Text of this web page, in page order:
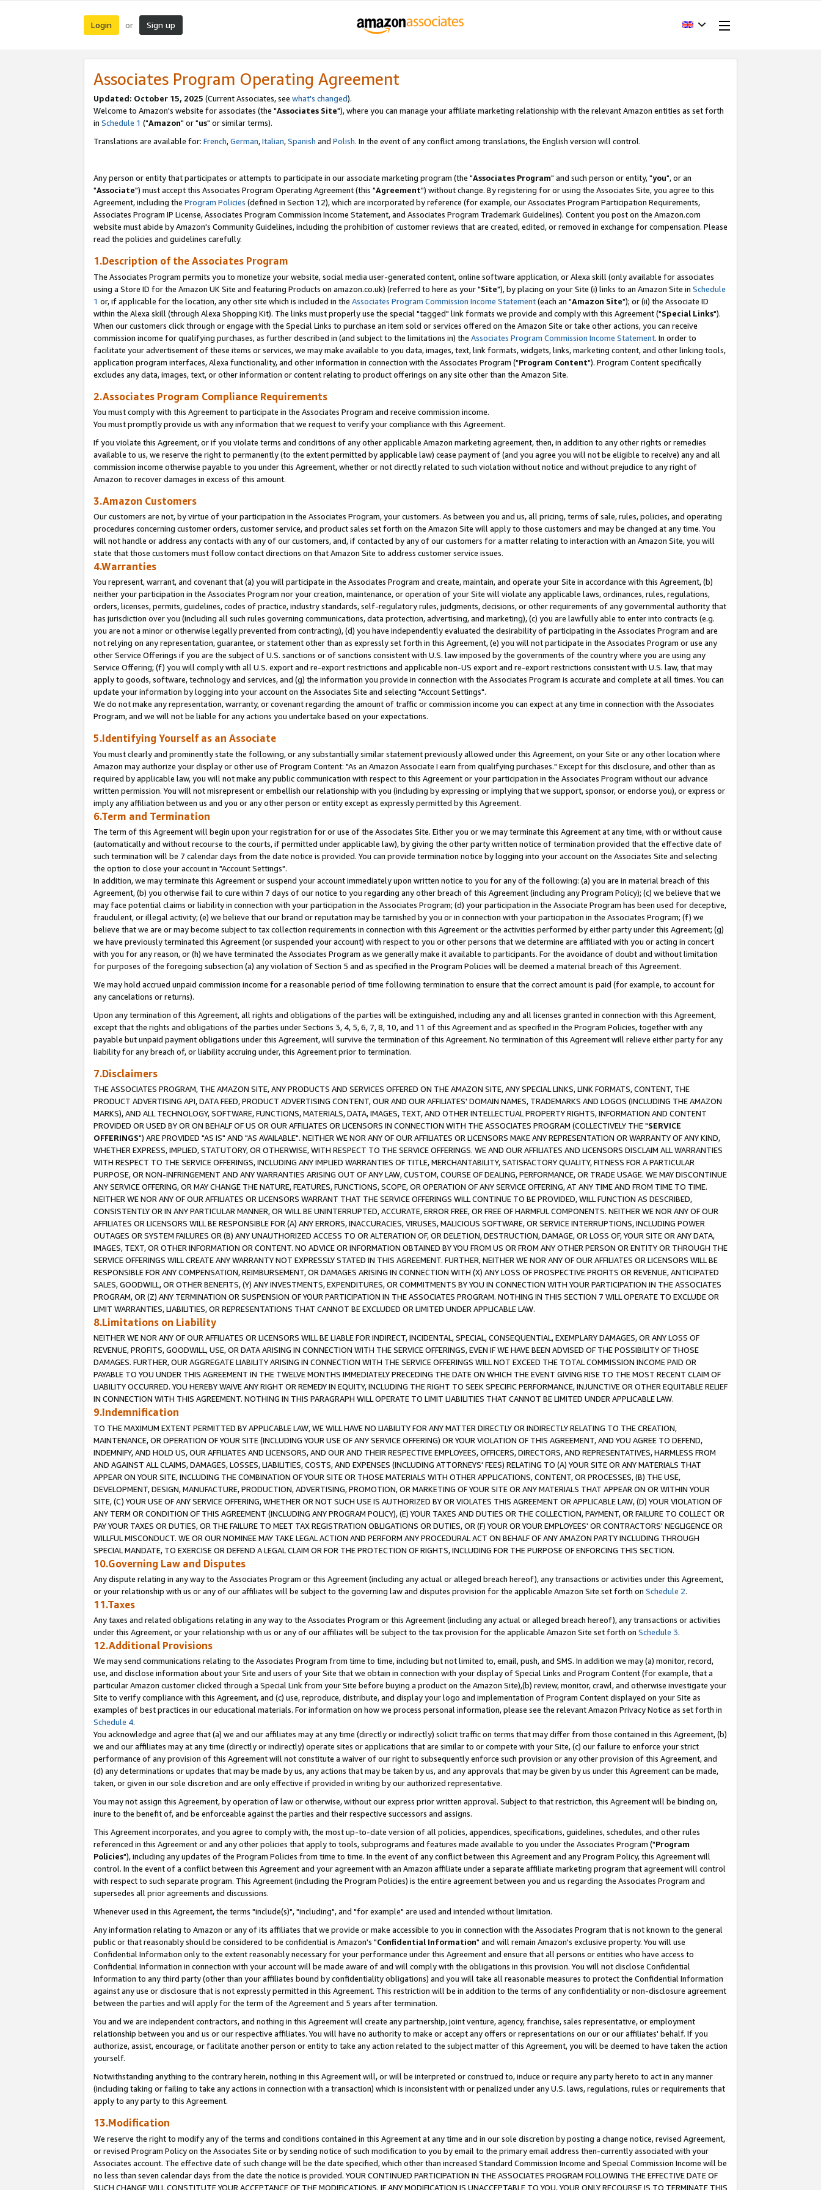
Login or Sign up
Associates Program Operating Agreement
Updated: October 15, 2025 (Current Associates, see what's changed).
Welcome to Amazon's website for associates (the "Associates Site"), where you can manage your affiliate marketing relationship with the relevant Amazon entities as set forth
in Schedule 1 ("Amazon" or "us" or similar terms).
Translations are available for: French,German,Italian,Spanish and Polish. In the event of any conflict among translations, the English version will control.
Any person or entity that participates or attempts to participate in our associate marketing program (the "Associates Program" and such person or entity, "you", or an
"Associate") must accept this Associates Program Operating Agreement (this "Agreement") without change. By registering for or using the Associates Site, you agree to this
Agreement, including the Program Policies (defined in Section 12), which are incorporated by reference (for example, our Associates Program Participation Requirements,
Associates Program IP License, Associates Program Commission Income Statement, and Associates Program Trademark Guidelines). Content you post on the Amazon.com
website must abide by Amazon's Community Guidelines, including the prohibition of customer reviews that are created, edited, or removed in exchange for compensation. Please
read the policies and guidelines carefully.
1.Description of the Associates Program
The Associates Program permits you to monetize your website, social media user-generated content, online software application, or Alexa skill (only available for associates
using a Store ID for the Amazon UK Site and featuring Products on amazon.co.uk) (referred to here as your "Site"), by placing on your Site (i) links to an Amazon Site in Schedule
1 or, if applicable for the location, any other site which is included in the Associates Program Commission Income Statement(each an "Amazon Site"); or (ii) the Associate ID
within the Alexa skill (through Alexa Shopping Kit). The links must properly use the special "tagged" link formats we provide and comply with this Agreement ("Special Links").
When our customers click through or engage with the Special Links to purchase an item sold or services offered on the Amazon Site or take other actions, you can receive
commission income for qualifying purchases, as further described in (and subject to the limitations in) the Associates Program Commission Income Statement. In order to
facilitate your advertisement of these items or services, we may make available to you data, images, text, link formats, widgets, links, marketing content, and other linking tools,
application program interfaces, Alexa functionality, and other information in connection with the Associates Program ("Program Content"). Program Content specifically
excludes any data, images, text, or other information or content relating to product offerings on any site other than the Amazon Site.
2.Associates Program Compliance Requirements
You must comply with this Agreement to participate in the Associates Program and receive commission income.
You must promptly provide us with any information that we request to verify your compliance with this Agreement.
If you violate this Agreement, or if you violate terms and conditions of any other applicable Amazon marketing agreement, then, in addition to any other rights or remedies
available to us, we reserve the right to permanently (to the extent permitted by applicable law) cease payment of (and you agree you will not be eligible to receive) any and all
commission income otherwise payable to you under this Agreement, whether or not directly related to such violation without notice and without prejudice to any right of
Amazon to recover damages in excess of this amount.
3.Amazon Customers
Our customers are not, by virtue of your participation in the Associates Program, your customers. As between you and us, all pricing, terms of sale, rules, policies, and operating
procedures concerning customer orders, customer service, and product sales set forth on the Amazon Site will apply to those customers and may be changed at any time. You
will not handle or address any contacts with any of our customers, and, if contacted by any of our customers for a matter relating to interaction with an Amazon Site, you will
state that those customers must follow contact directions on that Amazon Site to address customer service issues.
4.Warranties
You represent, warrant, and covenant that (a) you will participate in the Associates Program and create, maintain, and operate your Site in accordance with this Agreement, (b)
neither your participation in the Associates Program nor your creation, maintenance, or operation of your Site will violate any applicable laws, ordinances, rules, regulations,
orders, licenses, permits, guidelines, codes of practice, industry standards, self-regulatory rules, judgments, decisions, or other requirements of any governmental authority that
has jurisdiction over you (including all such rules governing communications, data protection, advertising, and marketing), (c) you are lawfully able to enter into contracts (e.g.
you are not a minor or otherwise legally prevented from contracting), (d) you have independently evaluated the desirability of participating in the Associates Program and are
not relying on any representation, guarantee, or statement other than as expressly set forth in this Agreement, (e) you will not participate in the Associates Program or use any
other Service Offerings if you are the subject of U.S. sanctions or of sanctions consistent with U.S. law imposed by the governments of the country where you are using any
Service Offering; (f) you will comply with all U.S. export and re-export restrictions and applicable non-US export and re-export restrictions consistent with U.S. law, that may
apply to goods, software, technology and services, and (g) the information you provide in connection with the Associates Program is accurate and complete at all times. You can
update your information by logging into your account on the Associates Site and selecting "Account Settings".
We do not make any representation, warranty, or covenant regarding the amount of traffic or commission income you can expect at any time in connection with the Associates
Program, and we will not be liable for any actions you undertake based on your expectations.
5.Identifying Yourself as an Associate
You must clearly and prominently state the following, or any substantially similar statement previously allowed under this Agreement, on your Site or any other location where
Amazon may authorize your display or other use of Program Content: "As an Amazon Associate I earn from qualifying purchases." Except for this disclosure, and other than as
required by applicable law, you will not make any public communication with respect to this Agreement or your participation in the Associates Program without our advance
written permission. You will not misrepresent or embellish our relationship with you (including by expressing or implying that we support, sponsor, or endorse you), or express or
imply any affiliation between us and you or any other person or entity except as expressly permitted by this Agreement.
6.Term and Termination
The term of this Agreement will begin upon your registration for or use of the Associates Site. Either you or we may terminate this Agreement at any time, with or without cause
(automatically and without recourse to the courts, if permitted under applicable law), by giving the other party written notice of termination provided that the effective date of
such termination will be 7 calendar days from the date notice is provided. You can provide termination notice by logging into your account on the Associates Site and selecting
the option to close your account in "Account Settings".
In addition, we may terminate this Agreement or suspend your account immediately upon written notice to you for any of the following: (a) you are in material breach of this
Agreement, (b) you otherwise fail to cure within 7 days of our notice to you regarding any other breach of this Agreement (including any Program Policy); (c) we believe that we
may face potential claims or liability in connection with your participation in the Associates Program; (d) your participation in the Associate Program has been used for deceptive,
fraudulent, or illegal activity; (e) we believe that our brand or reputation may be tarnished by you or in connection with your participation in the Associates Program; (f) we
believe that we are or may become subject to tax collection requirements in connection with this Agreement or the activities performed by either party under this Agreement; (g)
we have previously terminated this Agreement (or suspended your account) with respect to you or other persons that we determine are affiliated with you or acting in concert
with you for any reason, or (h) we have terminated the Associates Program as we generally make it available to participants. For the avoidance of doubt and without limitation
for purposes of the foregoing subsection (a) any violation of Section 5 and as specified in the Program Policies will be deemed a material breach of this Agreement.
We may hold accrued unpaid commission income for a reasonable period of time following termination to ensure that the correct amount is paid (for example, to account for
any cancelations or returns).
Upon any termination of this Agreement, all rights and obligations of the parties will be extinguished, including any and all licenses granted in connection with this Agreement,
except that the rights and obligations of the parties under Sections 3, 4, 5, 6, 7, 8, 10, and 11 of this Agreement and as specified in the Program Policies, together with any
payable but unpaid payment obligations under this Agreement, will survive the termination of this Agreement. No termination of this Agreement will relieve either party for any
liability for any breach of, or liability accruing under, this Agreement prior to termination.
7.Disclaimers
THE ASSOCIATES PROGRAM, THE AMAZON SITE, ANY PRODUCTS AND SERVICES OFFERED ON THE AMAZON SITE, ANY SPECIAL LINKS, LINK FORMATS, CONTENT, THE
PRODUCT ADVERTISING API, DATA FEED, PRODUCT ADVERTISING CONTENT, OUR AND OUR AFFILIATES' DOMAIN NAMES, TRADEMARKS AND LOGOS (INCLUDING THE AMAZON
MARKS), AND ALL TECHNOLOGY, SOFTWARE, FUNCTIONS, MATERIALS, DATA, IMAGES, TEXT, AND OTHER INTELLECTUAL PROPERTY RIGHTS, INFORMATION AND CONTENT
PROVIDED OR USED BY OR ON BEHALF OF US OR OUR AFFILIATES OR LICENSORS IN CONNECTION WITH THE ASSOCIATES PROGRAM (COLLECTIVELY THE "SERVICE
OFFERINGS") ARE PROVIDED "AS IS" AND "AS AVAILABLE". NEITHER WE NOR ANY OF OUR AFFILIATES OR LICENSORS MAKE ANY REPRESENTATION OR WARRANTY OF ANY KIND,
WHETHER EXPRESS, IMPLIED, STATUTORY, OR OTHERWISE, WITH RESPECT TO THE SERVICE OFFERINGS. WE AND OUR AFFILIATES AND LICENSORS DISCLAIM ALL WARRANTIES
WITH RESPECT TO THE SERVICE OFFERINGS, INCLUDING ANY IMPLIED WARRANTIES OF TITLE, MERCHANTABILITY, SATISFACTORY QUALITY, FITNESS FOR A PARTICULAR
PURPOSE, OR NON-INFRINGEMENT AND ANY WARRANTIES ARISING OUT OF ANY LAW, CUSTOM, COURSE OF DEALING, PERFORMANCE, OR TRADE USAGE. WE MAY DISCONTINUE
ANY SERVICE OFFERING, OR MAY CHANGE THE NATURE, FEATURES, FUNCTIONS, SCOPE, OR OPERATION OF ANY SERVICE OFFERING, AT ANY TIME AND FROM TIME TO TIME.
NEITHER WE NOR ANY OF OUR AFFILIATES OR LICENSORS WARRANT THAT THE SERVICE OFFERINGS WILL CONTINUE TO BE PROVIDED, WILL FUNCTION AS DESCRIBED,
CONSISTENTLY OR IN ANY PARTICULAR MANNER, OR WILL BE UNINTERRUPTED, ACCURATE, ERROR FREE, OR FREE OF HARMFUL COMPONENTS. NEITHER WE NOR ANY OF OUR
AFFILIATES OR LICENSORS WILL BE RESPONSIBLE FOR (A) ANY ERRORS, INACCURACIES, VIRUSES, MALICIOUS SOFTWARE, OR SERVICE INTERRUPTIONS, INCLUDING POWER
OUTAGES OR SYSTEM FAILURES OR (B) ANY UNAUTHORIZED ACCESS TO OR ALTERATION OF, OR DELETION, DESTRUCTION, DAMAGE, OR LOSS OF, YOUR SITE OR ANY DATA,
IMAGES, TEXT, OR OTHER INFORMATION OR CONTENT. NO ADVICE OR INFORMATION OBTAINED BY YOU FROM US OR FROM ANY OTHER PERSON OR ENTITY OR THROUGH THE
SERVICE OFFERINGS WILL CREATE ANY WARRANTY NOT EXPRESSLY STATED IN THIS AGREEMENT. FURTHER, NEITHER WE NOR ANY OF OUR AFFILIATES OR LICENSORS WILL BE
RESPONSIBLE FOR ANY COMPENSATION, REIMBURSEMENT, OR DAMAGES ARISING IN CONNECTION WITH (X) ANY LOSS OF PROSPECTIVE PROFITS OR REVENUE, ANTICIPATED
SALES, GOODWILL, OR OTHER BENEFITS, (Y) ANY INVESTMENTS, EXPENDITURES, OR COMMITMENTS BY YOU IN CONNECTION WITH YOUR PARTICIPATION IN THE ASSOCIATES
PROGRAM, OR (Z) ANY TERMINATION OR SUSPENSION OF YOUR PARTICIPATION IN THE ASSOCIATES PROGRAM. NOTHING IN THIS SECTION 7 WILL OPERATE TO EXCLUDE OR
LIMIT WARRANTIES, LIABILITIES, OR REPRESENTATIONS THAT CANNOT BE EXCLUDED OR LIMITED UNDER APPLICABLE LAW.
8.Limitations on Liability
NEITHER WE NOR ANY OF OUR AFFILIATES OR LICENSORS WILL BE LIABLE FOR INDIRECT, INCIDENTAL, SPECIAL, CONSEQUENTIAL, EXEMPLARY DAMAGES, OR ANY LOSS OF
REVENUE, PROFITS, GOODWILL, USE, OR DATA ARISING IN CONNECTION WITH THE SERVICE OFFERINGS, EVEN IF WE HAVE BEEN ADVISED OF THE POSSIBILITY OF THOSE
DAMAGES. FURTHER, OUR AGGREGATE LIABILITY ARISING IN CONNECTION WITH THE SERVICE OFFERINGS WILL NOT EXCEED THE TOTAL COMMISSION INCOME PAID OR
PAYABLE TO YOU UNDER THIS AGREEMENT IN THE TWELVE MONTHS IMMEDIATELY PRECEDING THE DATE ON WHICH THE EVENT GIVING RISE TO THE MOST RECENT CLAIM OF
LIABILITY OCCURRED. YOU HEREBY WAIVE ANY RIGHT OR REMEDY IN EQUITY, INCLUDING THE RIGHT TO SEEK SPECIFIC PERFORMANCE, INJUNCTIVE OR OTHER EQUITABLE RELIEF
IN CONNECTION WITH THIS AGREEMENT. NOTHING IN THIS PARAGRAPH WILL OPERATE TO LIMIT LIABILITIES THAT CANNOT BE LIMITED UNDER APPLICABLE LAW.
9.Indemnification
TO THE MAXIMUM EXTENT PERMITTED BY APPLICABLE LAW, WE WILL HAVE NO LIABILITY FOR ANY MATTER DIRECTLY OR INDIRECTLY RELATING TO THE CREATION,
MAINTENANCE, OR OPERATION OF YOUR SITE (INCLUDING YOUR USE OF ANY SERVICE OFFERING) OR YOUR VIOLATION OF THIS AGREEMENT, AND YOU AGREE TO DEFEND,
INDEMNIFY, AND HOLD US, OUR AFFILIATES AND LICENSORS, AND OUR AND THEIR RESPECTIVE EMPLOYEES, OFFICERS, DIRECTORS, AND REPRESENTATIVES, HARMLESS FROM
AND AGAINST ALL CLAIMS, DAMAGES, LOSSES, LIABILITIES, COSTS, AND EXPENSES (INCLUDING ATTORNEYS' FEES) RELATING TO (A) YOUR SITE OR ANY MATERIALS THAT
APPEAR ON YOUR SITE, INCLUDING THE COMBINATION OF YOUR SITE OR THOSE MATERIALS WITH OTHER APPLICATIONS, CONTENT, OR PROCESSES, (B) THE USE,
DEVELOPMENT, DESIGN, MANUFACTURE, PRODUCTION, ADVERTISING, PROMOTION, OR MARKETING OF YOUR SITE OR ANY MATERIALS THAT APPEAR ON OR WITHIN YOUR
SITE, (C) YOUR USE OF ANY SERVICE OFFERING, WHETHER OR NOT SUCH USE IS AUTHORIZED BY OR VIOLATES THIS AGREEMENT OR APPLICABLE LAW, (D) YOUR VIOLATION OF
ANY TERM OR CONDITION OF THIS AGREEMENT (INCLUDING ANY PROGRAM POLICY), (E) YOUR TAXES AND DUTIES OR THE COLLECTION, PAYMENT, OR FAILURE TO COLLECT OR
PAY YOUR TAXES OR DUTIES, OR THE FAILURE TO MEET TAX REGISTRATION OBLIGATIONS OR DUTIES, OR (F) YOUR OR YOUR EMPLOYEES' OR CONTRACTORS' NEGLIGENCE OR
WILLFUL MISCONDUCT. WE OR OUR NOMINEE MAY TAKE LEGAL ACTION AND PERFORM ANY PROCEDURAL ACT ON BEHALF OF ANY AMAZON PARTY INCLUDING THROUGH
SPECIAL MANDATE, TO EXERCISE OR DEFEND A LEGAL CLAIM OR FOR THE PROTECTION OF RIGHTS, INCLUDING FOR THE PURPOSE OF ENFORCING THIS SECTION.
10.Governing Law and Disputes
Any dispute relating in any way to the Associates Program or this Agreement (including any actual or alleged breach hereof), any transactions or activities under this Agreement,
or your relationship with us or any of our affiliates will be subject to the governing law and disputes provision for the applicable Amazon Site set forth on Schedule 2.
11.Taxes
Any taxes and related obligations relating in any way to the Associates Program or this Agreement (including any actual or alleged breach hereof), any transactions or activities
under this Agreement, or your relationship with us or any of our affiliates will be subject to the tax provision for the applicable Amazon Site set forth on Schedule 3.
12.Additional Provisions
We may send communications relating to the Associates Program from time to time, including but not limited to, email, push, and SMS. In addition we may (a) monitor, record,
use, and disclose information about your Site and users of your Site that we obtain in connection with your display of Special Links and Program Content (for example, that a
particular Amazon customer clicked through a Special Link from your Site before buying a product on the Amazon Site),(b) review, monitor, crawl, and otherwise investigate your
Site to verify compliance with this Agreement, and (c) use, reproduce, distribute, and display your logo and implementation of Program Content displayed on your Site as
examples of best practices in our educational materials. For information on how we process personal information, please see the relevant Amazon Privacy Notice as set forth in
Schedule 4.
You acknowledge and agree that (a) we and our affiliates may at any time (directly or indirectly) solicit traffic on terms that may differ from those contained in this Agreement, (b)
we and our affiliates may at any time (directly or indirectly) operate sites or applications that are similar to or compete with your Site, (c) our failure to enforce your strict
performance of any provision of this Agreement will not constitute a waiver of our right to subsequently enforce such provision or any other provision of this Agreement, and
(d) any determinations or updates that may be made by us, any actions that may be taken by us, and any approvals that may be given by us under this Agreement can be made,
taken, or given in our sole discretion and are only effective if provided in writing by our authorized representative.
You may not assign this Agreement, by operation of law or otherwise, without our express prior written approval. Subject to that restriction, this Agreement will be binding on,
inure to the benefit of, and be enforceable against the parties and their respective successors and assigns.
This Agreement incorporates, and you agree to comply with, the most up-to-date version of all policies, appendices, specifications, guidelines, schedules, and other rules
referenced in this Agreement or and any other policies that apply to tools, subprograms and features made available to you under the Associates Program ("Program
Policies"), including any updates of the Program Policies from time to time. In the event of any conflict between this Agreement and any Program Policy, this Agreement will
control. In the event of a conflict between this Agreement and your agreement with an Amazon affiliate under a separate affiliate marketing program that agreement will control
with respect to such separate program. This Agreement (including the Program Policies) is the entire agreement between you and us regarding the Associates Program and
supersedes all prior agreements and discussions.
Whenever used in this Agreement, the terms "include(s)", "including", and "for example" are used and intended without limitation.
Any information relating to Amazon or any of its affiliates that we provide or make accessible to you in connection with the Associates Program that is not known to the general
public or that reasonably should be considered to be confidential is Amazon's "Confidential Information" and will remain Amazon's exclusive property. You will use
Confidential Information only to the extent reasonably necessary for your performance under this Agreement and ensure that all persons or entities who have access to
Confidential Information in connection with your account will be made aware of and will comply with the obligations in this provision. You will not disclose Confidential
Information to any third party (other than your affiliates bound by confidentiality obligations) and you will take all reasonable measures to protect the Confidential Information
against any use or disclosure that is not expressly permitted in this Agreement. This restriction will be in addition to the terms of any confidentiality or non-disclosure agreement
between the parties and will apply for the term of the Agreement and 5 years after termination.
You and we are independent contractors, and nothing in this Agreement will create any partnership, joint venture, agency, franchise, sales representative, or employment
relationship between you and us or our respective affiliates. You will have no authority to make or accept any offers or representations on our or our affiliates' behalf. If you
authorize, assist, encourage, or facilitate another person or entity to take any action related to the subject matter of this Agreement, you will be deemed to have taken the action
yourself.
Notwithstanding anything to the contrary herein, nothing in this Agreement will, or will be interpreted or construed to, induce or require any party hereto to act in any manner
(including taking or failing to take any actions in connection with a transaction) which is inconsistent with or penalized under any U.S. laws, regulations, rules or requirements that
apply to any party to this Agreement.
13.Modification
We reserve the right to modify any of the terms and conditions contained in this Agreement at any time and in our sole discretion by posting a change notice, revised Agreement,
or revised Program Policy on the Associates Site or by sending notice of such modification to you by email to the primary email address then-currently associated with your
Associates account. The effective date of such change will be the date specified, which other than increased Standard Commission Income and Special Commission Income will be
no less than seven calendar days from the date the notice is provided. YOUR CONTINUED PARTICIPATION IN THE ASSOCIATES PROGRAM FOLLOWING THE EFFECTIVE DATE OF
SUCH CHANGE WILL CONSTITUTE YOUR ACCEPTANCE OF THE MODIFICATIONS. IF ANY MODIFICATION IS UNACCEPTABLE TO YOU, YOUR ONLY RECOURSE IS TO TERMINATE THIS